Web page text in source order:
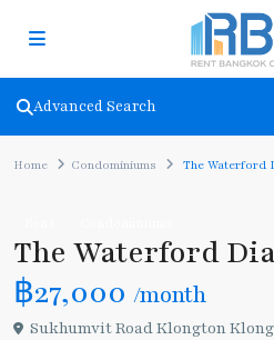
Advanced Search
Home Condominiums The Waterford
The Waterford
฿27,000 /month
Sukhumvit Road Klongton